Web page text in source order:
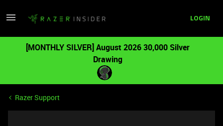
LOGIN
[MONTHLY SILVER] August 2026 30,000 Silver
Drawing
Razer Support